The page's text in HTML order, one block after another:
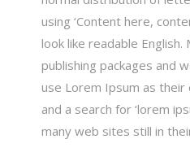
using ‘Content here,
look like readable English.
publishing packages and
use Lorem Ipsum as
and a search for ‘lorem
many web sites still in